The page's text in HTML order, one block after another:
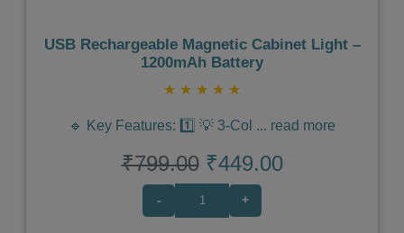
USB Rechargeable Magnetic Cabinet Light –
1200mAh Battery
★ ★ ★ ★ ★
🔹 Key Features: 1️⃣ 💡 3-Col ... read more
₹799.00 ₹449.00
- +